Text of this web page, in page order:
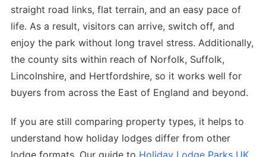
straight road links, flat terrain, and an easy pace of
life. As a result, visitors can arrive, switch off, and
enjoy the park without long travel stress. Additionally,
the county sits within reach of Norfolk, Suffolk,
Lincolnshire, and Hertfordshire, so it works well for
buyers from across the East of England and beyond.
If you are still comparing property types, it helps to
understand how holiday lodges differ from other